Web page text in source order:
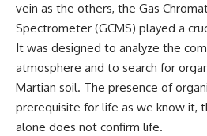
vein as the others, the Gas
Spectrometer (GCMS) played a
It was designed to analyze the
atmosphere and to search for
Martian soil. The presence of
prerequisite for life as we know it,
alone does not confirm life.